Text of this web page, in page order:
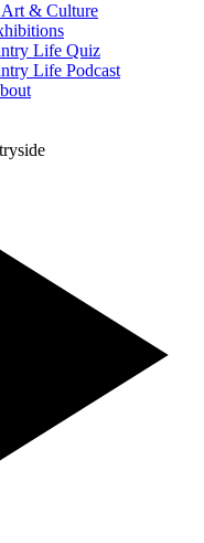
& Culture
Life Quiz
Life Podcast